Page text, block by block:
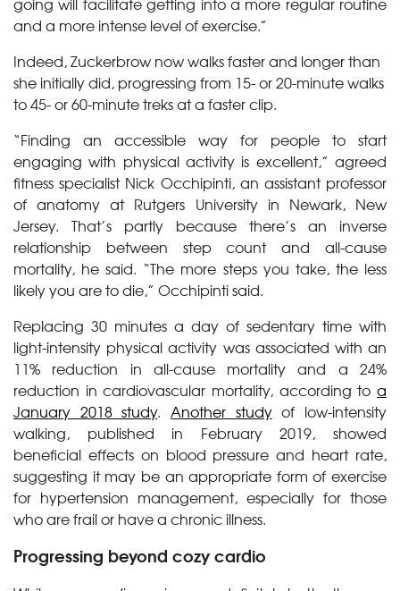
and a more intense level of exercise.”
Indeed, Zuckerbrow now walks faster and longer than
she initially did, progressing from 15- or 20-minute walks
to 45- or 60-minute treks at a faster clip.
“Finding an accessible way for people to start
engaging with physical activity is excellent,” agreed
fitness specialist Nick Occhipinti, an assistant professor
of anatomy at Rutgers University in Newark, New
Jersey. That’s partly because there’s an inverse
relationship between step count and all-cause
mortality, he said. “The more steps you take, the less
likely you are to die,” Occhipinti said.
Replacing 30 minutes a day of sedentary time with
light-intensity physical activity was associated with an
11% reduction in all-cause mortality and a 24%
reduction in cardiovascular mortality, according to a
January 2018 study.Another studyof low-intensity
walking, published in February 2019, showed
beneficial effects on blood pressure and heart rate,
suggesting it may be an appropriate form of exercise
for hypertension management, especially for those
who are frail or have a chronic illness.
Progressing beyond cozy cardio